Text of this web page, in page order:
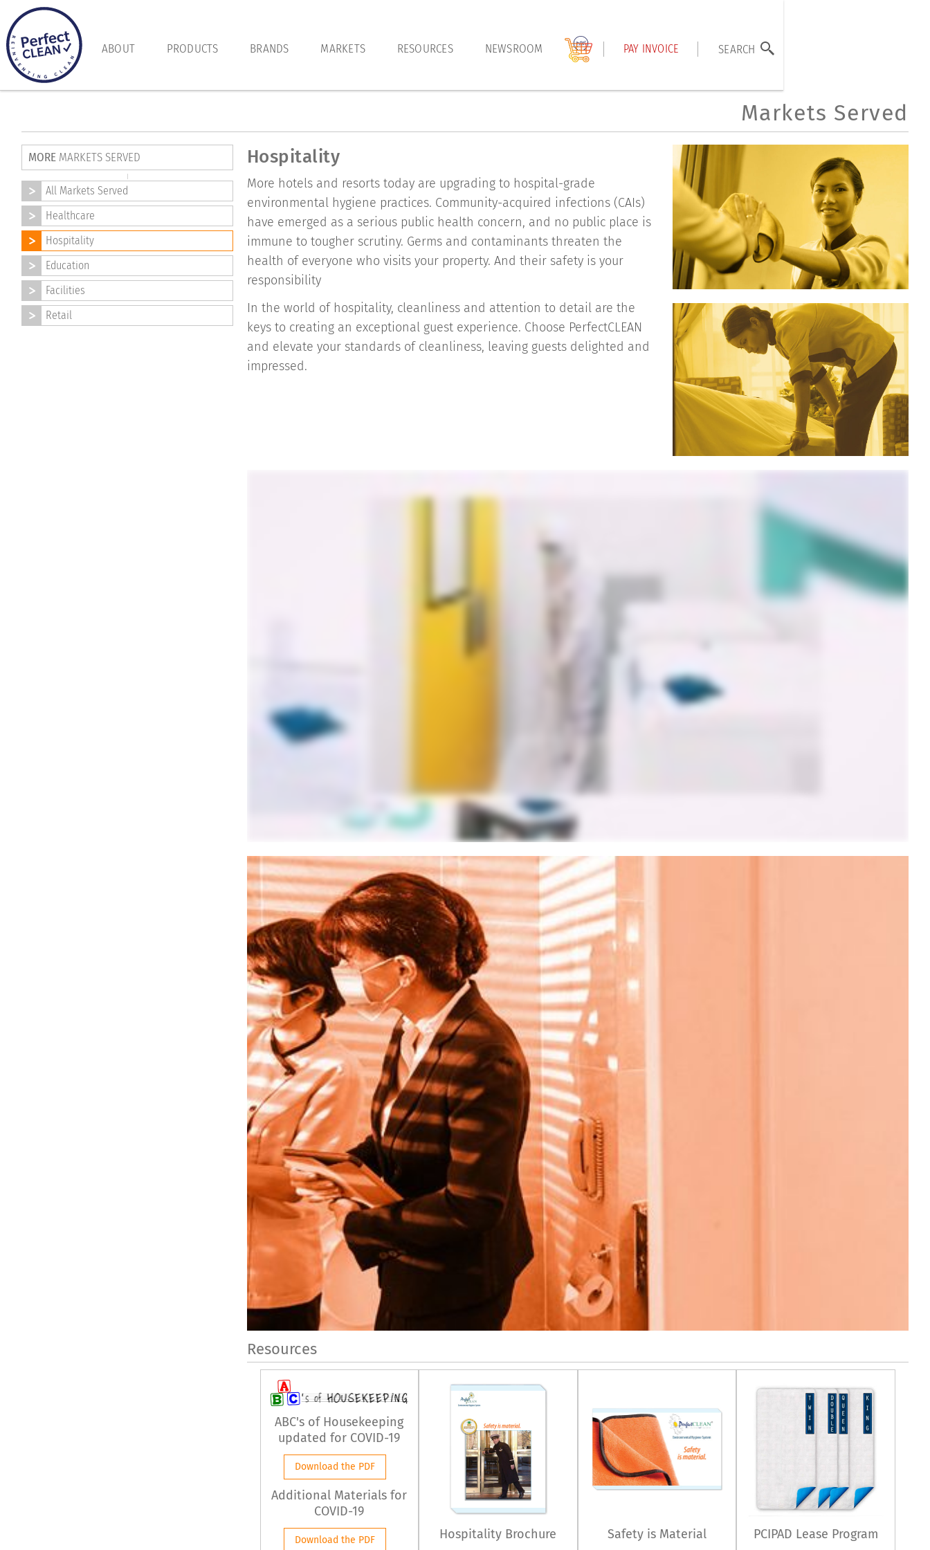
ABOUT PRODUCTS BRANDS MARKETS RESOURCES NEWSROOM PAY INVOICE SEARCH
Markets Served
MORE MARKETS SERVED
All Markets Served
Healthcare
Hospitality
Education
Facilities
Retail
Hospitality
More hotels and resorts today are upgrading to hospital-grade
environmental hygiene practices. Community-acquired infections (CAIs)
have emerged as a serious public health concern, and no public place is
immune to tougher scrutiny. Germs and contaminants threaten the
health of everyone who visits your property. And their safety is your
responsibility
In the world of hospitality, cleanliness and attention to detail are the
keys to creating an exceptional guest experience. Choose PerfectCLEAN
and elevate your standards of cleanliness, leaving guests delighted and
impressed.
Resources
ABC's of Housekeeping
updated for COVID-19
Download the PDF
Additional Materials for
COVID-19
Download the PDF Hospitality Brochure Safety is Material PCIPAD Lease Program